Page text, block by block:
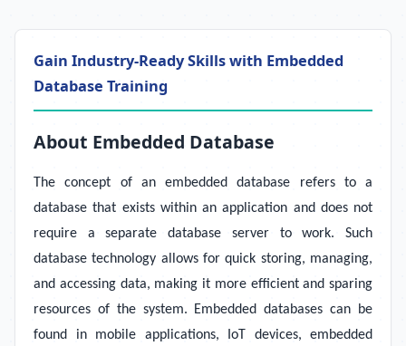
Gain Industry-Ready Skills with Embedded
Database Training
About Embedded Database
The concept of an embedded database refers to a
database that exists within an application and does not
require a separate database server to work. Such
database technology allows for quick storing, managing,
and accessing data, making it more efficient and sparing
resources of the system. Embedded databases can be
found in mobile applications, IoT devices, embedded